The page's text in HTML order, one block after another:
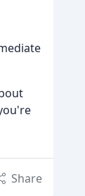
Share